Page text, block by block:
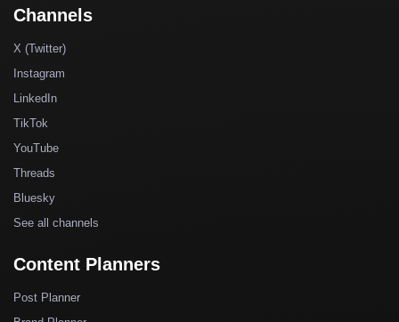
Channels
X (Twitter)
Instagram
LinkedIn
TikTok
YouTube
Threads
Bluesky
See all channels
Content Planners
Post Planner